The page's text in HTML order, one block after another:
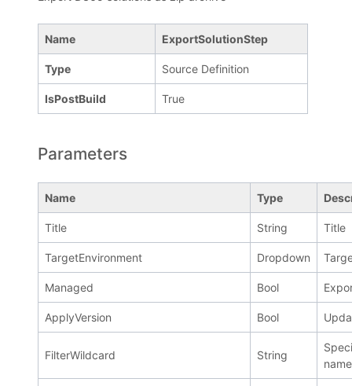
Name ExportSolutionStep
Type Source Definition
IsPostBuild True
Parameters
Name Type
Title String Title
TargetEnvironment Dropdown
Managed Bool
ApplyVersion Bool
FilterWildcard String